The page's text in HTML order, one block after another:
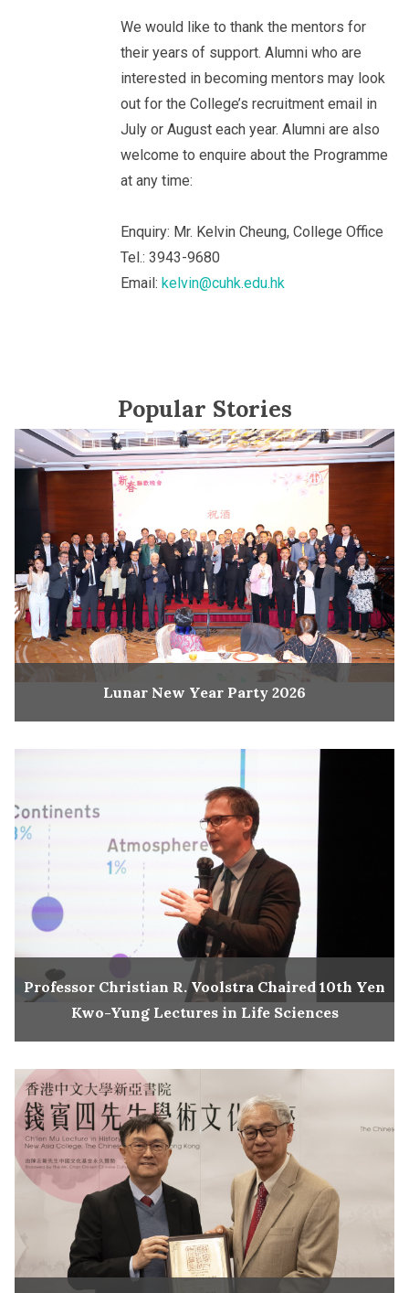
We would like to thank the mentors for
their years of support. Alumni who are
interested in becoming mentors may look
out for the College’s recruitment email in
July or August each year. Alumni are also
welcome to enquire about the Programme
at any time:
Enquiry: Mr. Kelvin Cheung, College Office
Tel.: 3943-9680
Email: kelvin@cuhk.edu.hk
Popular Stories
Lunar New Year Party 2026
Professor Christian R. Voolstra Chaired 10th Yen
Kwo-Yung Lectures in Life Sciences